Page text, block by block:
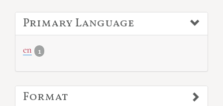
Primary Language
en 1
Format